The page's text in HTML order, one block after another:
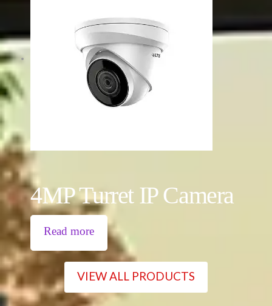
4MP Turret IP Camera
Read more
VIEW ALL PRODUCTS